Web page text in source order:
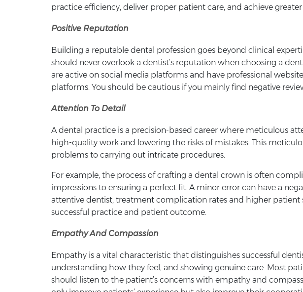
practice efficiency, deliver proper patient care, and achieve
Positive Reputation
Building a reputable dental profession goes beyond clinical
should never overlook a dentist’s reputation when choosing a
are active on social media platforms and have professional
platforms. You should be cautious if you mainly find negative
Attention To Detail
A dental practice is a precision-based career where meticulous
high-quality work and lowering the risks of mistakes. This
problems to carrying out intricate procedures.
For example, the process of crafting a dental crown is often
impressions to ensuring a perfect fit. A minor error can have a
attentive dentist, treatment complication rates and higher patient
successful practice and patient outcome.
Empathy And Compassion
Empathy is a vital characteristic that distinguishes successful
understanding how they feel, and showing genuine care. Most
should listen to the patient’s concerns with empathy and